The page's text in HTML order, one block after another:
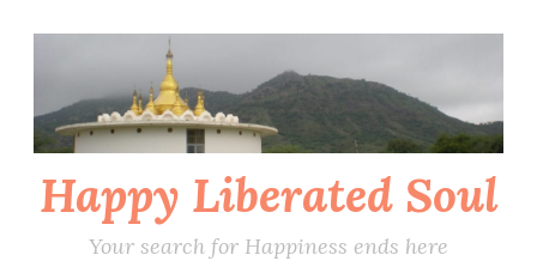
content
Happy Liberated Soul
Your search for Happiness ends here